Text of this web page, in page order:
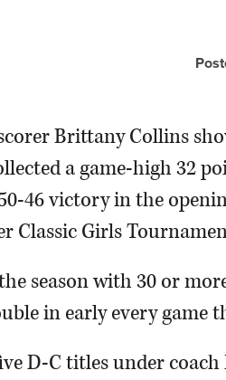
Brittany Collins
a game-high 32
46 victory in the
Classic Girls
season with 30 or
in early every game
D-C titles under